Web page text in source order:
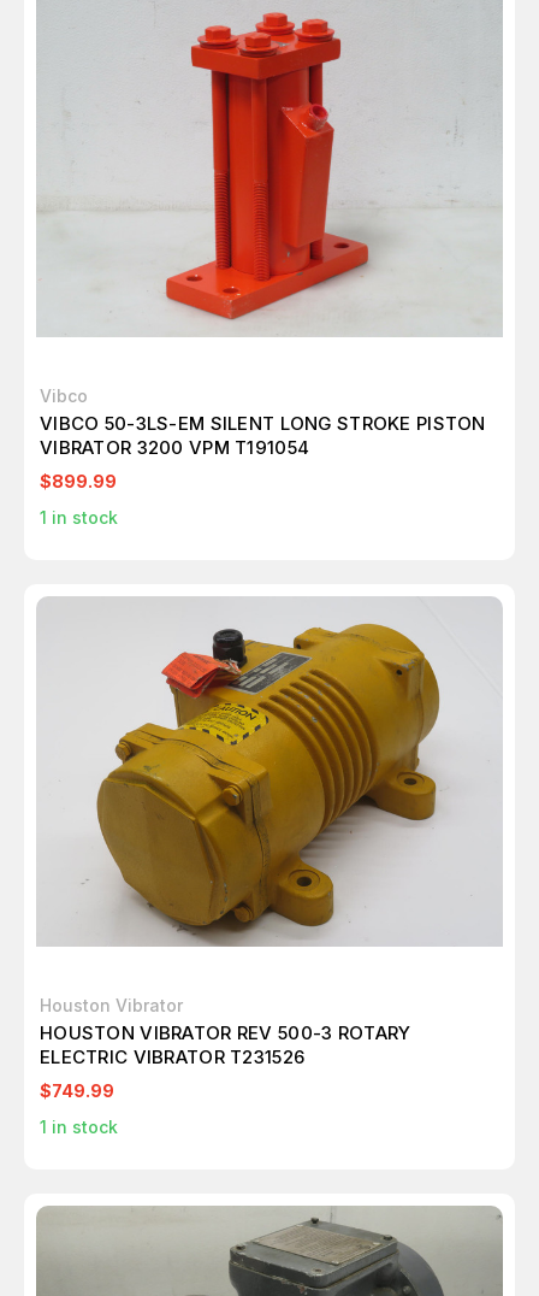
Vibco
VIBCO 50-3LS-EM SILENT LONG STROKE PISTON
VIBRATOR 3200 VPM T191054
$899.99
1 in stock
Houston Vibrator
HOUSTON VIBRATOR REV 500-3 ROTARY
ELECTRIC VIBRATOR T231526
$749.99
1 in stock